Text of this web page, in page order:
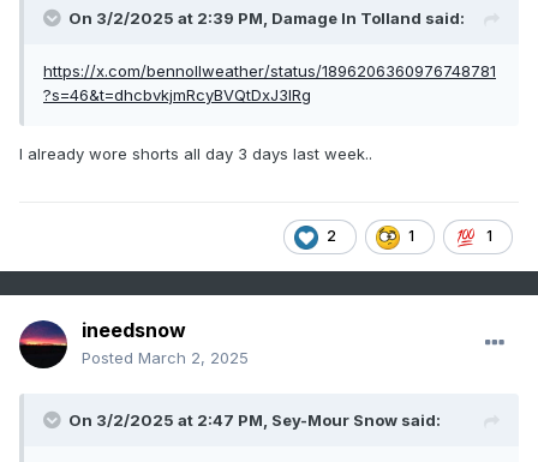
On 3/2/2025 at 2:39 PM, Damage In Tolland said:
https://x.com/bennollweather/status/1896206360976748781
?s=46&t=dhcbvkjmRcyBVQtDxJ3lRg
I already wore shorts all day 3 days last week..
2 1 1
ineedsnow
Posted March 2, 2025
On 3/2/2025 at 2:47 PM, Sey-Mour Snow said: